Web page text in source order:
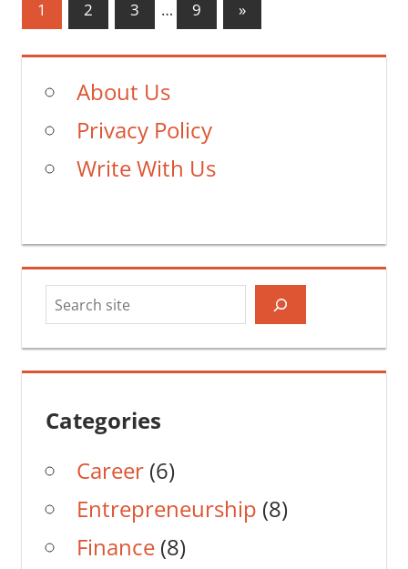
1 2 3 … 9
Next
Posts
»
About Us
Privacy Policy
Write With Us
Categories
Career(6)
Entrepreneurship (8)
Finance(8)